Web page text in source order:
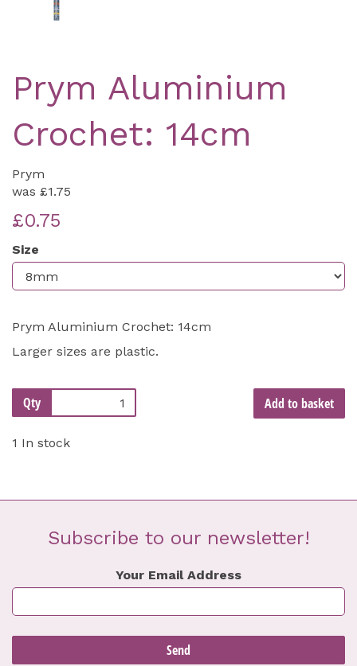
Prym Aluminium
Crochet: 14cm
Prym
was £1.75
£0.75
Size
Prym Aluminium Crochet: 14cm
Larger sizes are plastic.
Qty Add to basket
1 In stock
Subscribe to our newsletter!
Your Email Address